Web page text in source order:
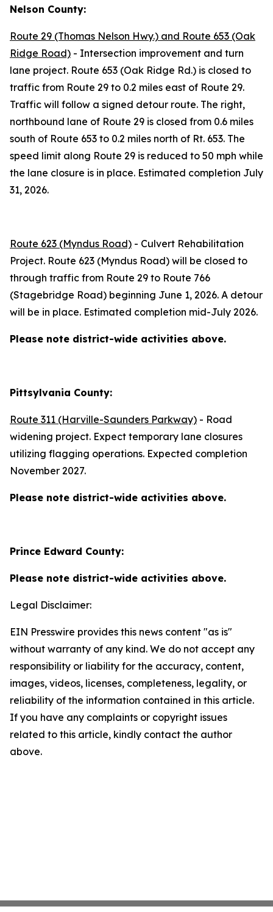
Nelson County:
Route 29 (Thomas Nelson Hwy.) and Route 653 (Oak
Ridge Road) - Intersection improvement and turn
lane project. Route 653 (Oak Ridge Rd.) is closed to
traffic from Route 29 to 0.2 miles east of Route 29.
Traffic will follow a signed detour route. The right,
northbound lane of Route 29 is closed from 0.6 miles
south of Route 653 to 0.2 miles north of Rt. 653. The
speed limit along Route 29 is reduced to 50 mph while
the lane closure is in place. Estimated completion July
31, 2026.
Route 623 (Myndus Road) - Culvert Rehabilitation
Project. Route 623 (Myndus Road) will be closed to
through traffic from Route 29 to Route 766
(Stagebridge Road) beginning June 1, 2026. A detour
will be in place. Estimated completion mid-July 2026.
Please note district-wide activities above.
Pittsylvania County:
Route 311 (Harville-Saunders Parkway) - Road
widening project. Expect temporary lane closures
utilizing flagging operations. Expected completion
November 2027.
Please note district-wide activities above.
Prince Edward County:
Please note district-wide activities above.
Legal Disclaimer:
EIN Presswire provides this news content "as is"
without warranty of any kind. We do not accept any
responsibility or liability for the accuracy, content,
images, videos, licenses, completeness, legality, or
reliability of the information contained in this article.
If you have any complaints or copyright issues
related to this article, kindly contact the author
above.